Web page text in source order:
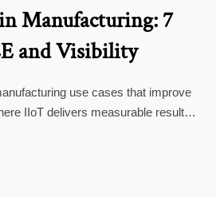
Manufacturing: 7
and Visibility
use cases that improve
IIoT delivers measurable results